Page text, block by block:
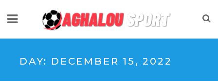
DAY: DECEMBER 15, 2022